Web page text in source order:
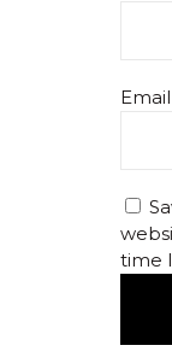
Email
time